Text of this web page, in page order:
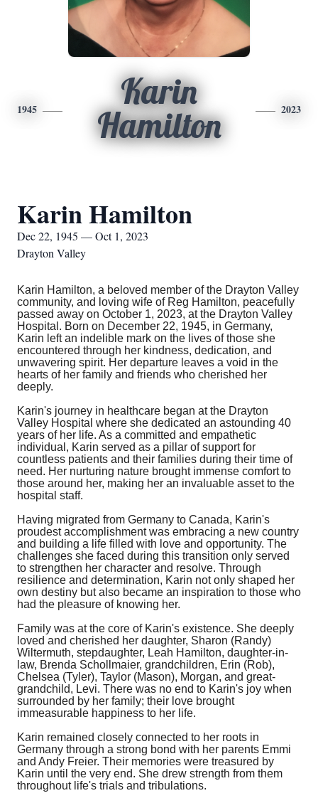
1945
Karin
Hamilton
2023
Karin Hamilton
Dec 22, 1945 — Oct 1, 2023
Drayton Valley
Karin Hamilton, a beloved member of the Drayton Valley
community, and loving wife of Reg Hamilton, peacefully
passed away on October 1, 2023, at the Drayton Valley
Hospital. Born on December 22, 1945, in Germany,
Karin left an indelible mark on the lives of those she
encountered through her kindness, dedication, and
unwavering spirit. Her departure leaves a void in the
hearts of her family and friends who cherished her
deeply.
Karin's journey in healthcare began at the Drayton
Valley Hospital where she dedicated an astounding 40
years of her life. As a committed and empathetic
individual, Karin served as a pillar of support for
countless patients and their families during their time of
need. Her nurturing nature brought immense comfort to
those around her, making her an invaluable asset to the
hospital staff.
Having migrated from Germany to Canada, Karin's
proudest accomplishment was embracing a new country
and building a life filled with love and opportunity. The
challenges she faced during this transition only served
to strengthen her character and resolve. Through
resilience and determination, Karin not only shaped her
own destiny but also became an inspiration to those who
had the pleasure of knowing her.
Family was at the core of Karin's existence. She deeply
loved and cherished her daughter, Sharon (Randy)
Wiltermuth, stepdaughter, Leah Hamilton, daughter-in-
law, Brenda Schollmaier, grandchildren, Erin (Rob),
Chelsea (Tyler), Taylor (Mason), Morgan, and great-
grandchild, Levi. There was no end to Karin's joy when
surrounded by her family; their love brought
immeasurable happiness to her life.
Karin remained closely connected to her roots in
Germany through a strong bond with her parents Emmi
and Andy Freier. Their memories were treasured by
Karin until the very end. She drew strength from them
throughout life's trials and tribulations.